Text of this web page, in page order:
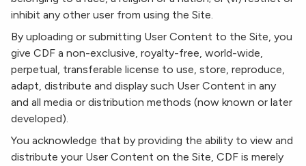
inhibit any other user from using the Site.
By uploading or submitting User Content to the Site, you
give CDF a non-exclusive, royalty-free, world-wide,
perpetual, transferable license to use, store, reproduce,
adapt, distribute and display such User Content in any
and all media or distribution methods (now known or later
developed).
You acknowledge that by providing the ability to view and
distribute your User Content on the Site, CDF is merely